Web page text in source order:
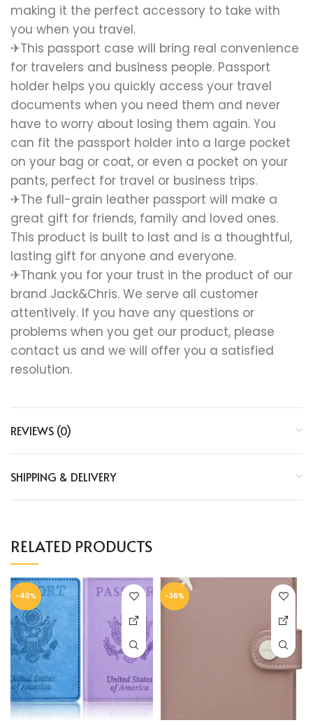
making it the perfect accessory to take with
you when you travel.
✈This passport case will bring real convenience
for travelers and business people. Passport
holder helps you quickly access your travel
documents when you need them and never
have to worry about losing them again. You
can fit the passport holder into a large pocket
on your bag or coat, or even a pocket on your
pants, perfect for travel or business trips.
✈The full-grain leather passport will make a
great gift for friends, family and loved ones.
This product is built to last and is a thoughtful,
lasting gift for anyone and everyone.
✈Thank you for your trust in the product of our
brand Jack&Chris. We serve all customer
attentively. If you have any questions or
problems when you get our product, please
contact us and we will offer you a satisfied
resolution.
REVIEWS (0)
SHIPPING & DELIVERY
RELATED PRODUCTS
-40% -36%